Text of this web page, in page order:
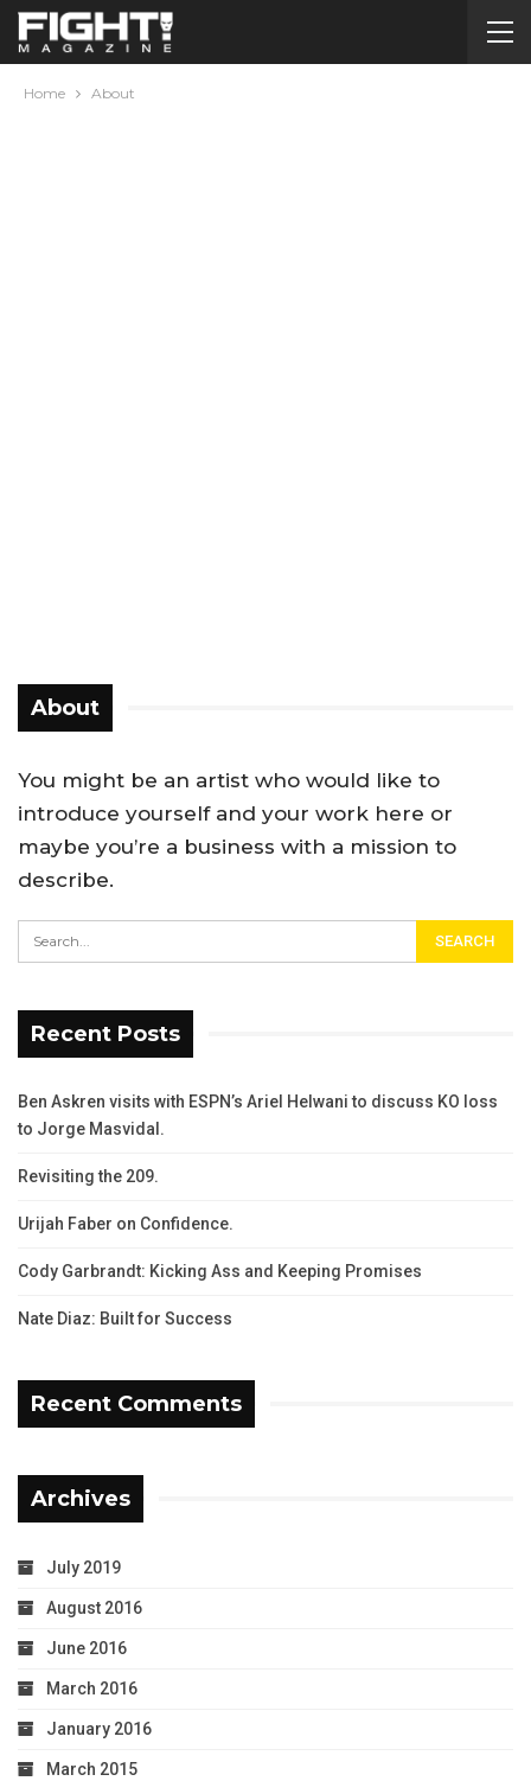
Home About
About
You might be an artist who would like to
introduce yourself and your work here or
maybe you’re a business with a mission to
describe.
Recent Posts
Ben Askren visits with ESPN’s Ariel Helwani to discuss KO loss
to Jorge Masvidal.
Revisiting the 209.
Urijah Faber on Confidence.
Cody Garbrandt: Kicking Ass and Keeping Promises
Nate Diaz: Built for Success
Recent Comments
Archives
July 2019
August 2016
June 2016
March 2016
January 2016
March 2015